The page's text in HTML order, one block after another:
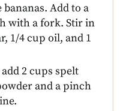
Add to a
with a fork. Stir in
1/4 cup oil, and 1
2 cups spelt
and a pinch